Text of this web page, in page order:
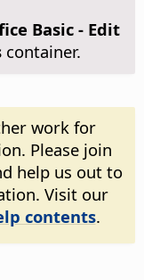
Basic - Edit
container.
work for
Please join
help us out to
Visit our
contents.